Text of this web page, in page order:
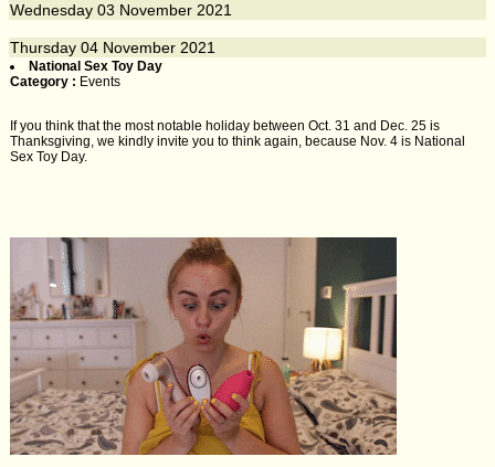
Wednesday 03 November 2021
Thursday 04 November 2021
National Sex Toy Day
Category : Events
If you think that the most notable holiday between Oct. 31 and Dec. 25 is
Thanksgiving, we kindly invite you to think again, because Nov. 4 is National
Sex Toy Day.